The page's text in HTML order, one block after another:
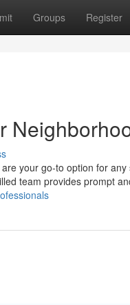
Groups Register
your go-to option for
team provides prompt